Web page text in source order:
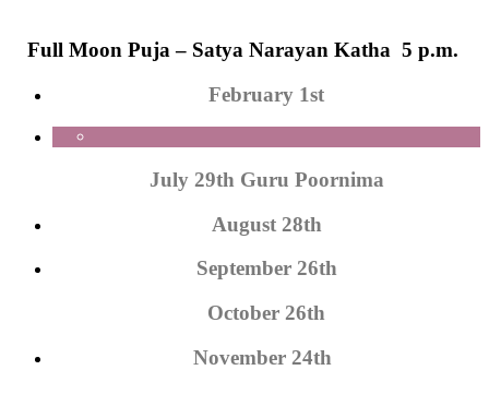
Full Moon Puja – Satya Narayan Katha 5 p.m.
February 1st
July 29th Guru Poornima
August 28th
September 26th
October 26th
November 24th